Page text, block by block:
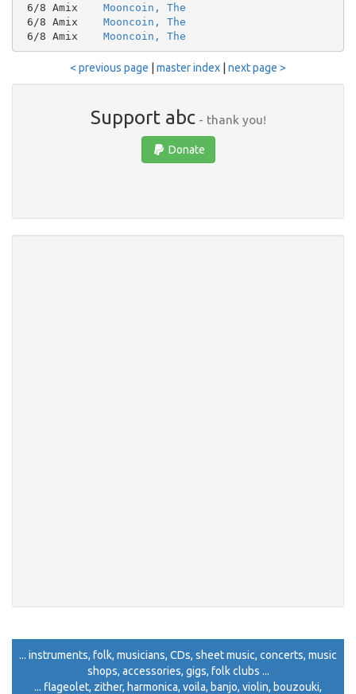
6/8 Amix Mooncoin, The
6/8 Amix Mooncoin, The
6/8 Amix Mooncoin, The
< previous page master index next page >
Support abc- thank you!
Donate
... instruments, folk, musicians, CDs, sheet music, concerts, music
shops, accessories, gigs, folk clubs ...
... flageolet, zither, harmonica, voila, banjo, violin, bouzouki,